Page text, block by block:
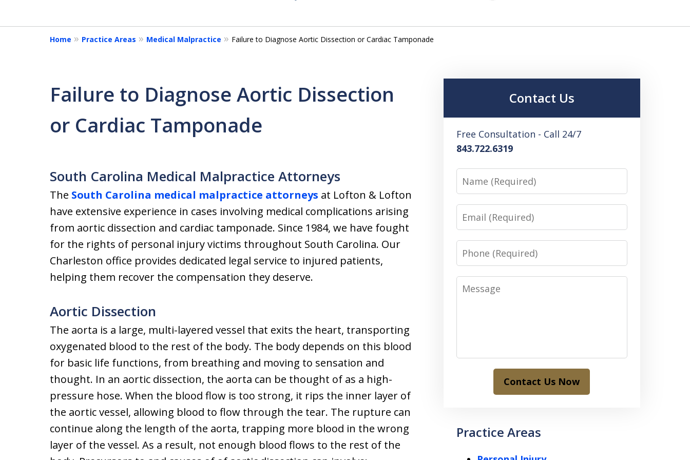
18
Home Practice Areas Medical Malpractice Failure to Diagnose Aortic Dissection or Cardiac Tamponade
Failure to Diagnose Aortic Dissection
or Cardiac Tamponade
South Carolina Medical Malpractice Attorneys
The South Carolina medical malpractice attorneys at Lofton & Lofton
have extensive experience in cases involving medical complications arising
from aortic dissection and cardiac tamponade. Since 1984, we have fought
for the rights of personal injury victims throughout South Carolina. Our
Charleston office provides dedicated legal service to injured patients,
helping them recover the compensation they deserve.
Aortic Dissection
The aorta is a large, multi-layered vessel that exits the heart, transporting
oxygenated blood to the rest of the body. The body depends on this blood
for basic life functions, from breathing and moving to sensation and
thought. In an aortic dissection, the aorta can be thought of as a high-
pressure hose. When the blood flow is too strong, it rips the inner layer of
the aortic vessel, allowing blood to flow through the tear. The rupture can
continue along the length of the aorta, trapping more blood in the wrong
layer of the vessel. As a result, not enough blood flows to the rest of the
Contact Us
Free Consultation - Call 24/7
843.722.6319
Phone
Message
Contact Us Now
Practice Areas